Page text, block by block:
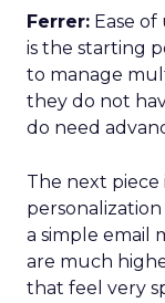
Ferrer: Ease
is the starting
to manage
they do not
do need
The next piece
a simple email
are much
that feel very